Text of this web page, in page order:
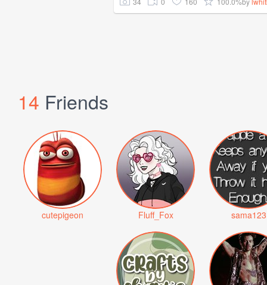
14 Friends
cutepigeon Fluff_Fox sama123